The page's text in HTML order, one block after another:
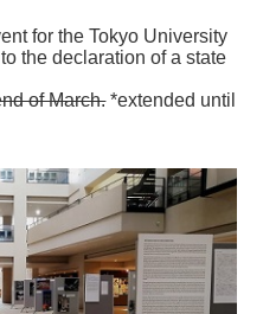
for the Tokyo University
the declaration of a state
of March.*extended until